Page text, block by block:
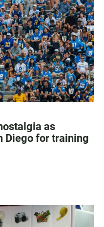
as
Diego for training